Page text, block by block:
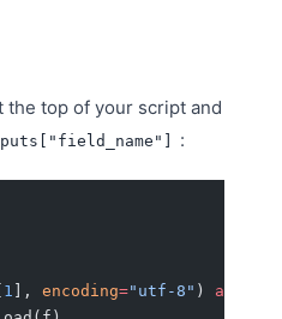
the top of your script and
:
1 ], encoding="utf-8" ) as